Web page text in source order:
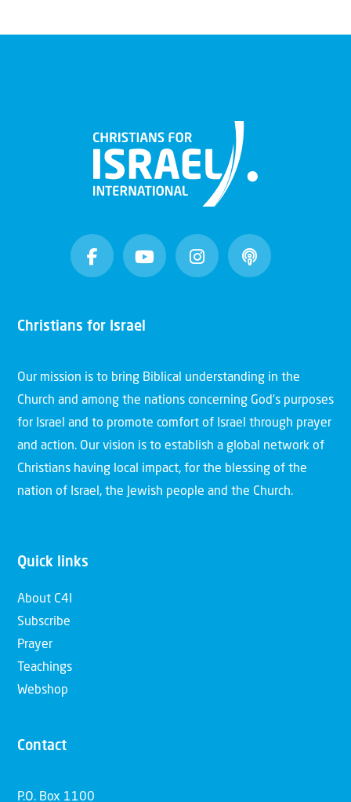
Christians for Israel
Our mission is to bring Biblical understanding in the
Church and among the nations concerning God’s purposes
for Israel and to promote comfort of Israel through prayer
and action. Our vision is to establish a global network of
Christians having local impact, for the blessing of the
nation of Israel, the Jewish people and the Church.
Quick links
About C4I
Subscribe
Prayer
Teachings
Webshop
Contact
P.O. Box 1100